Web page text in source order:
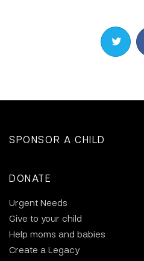
SPONSOR A CHILD
DONATE
Urgent Needs
Give to your child
Help moms and babies
Create a Legacy